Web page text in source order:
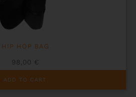
HIP HOP BAG
98,00 €
ADD TO CART